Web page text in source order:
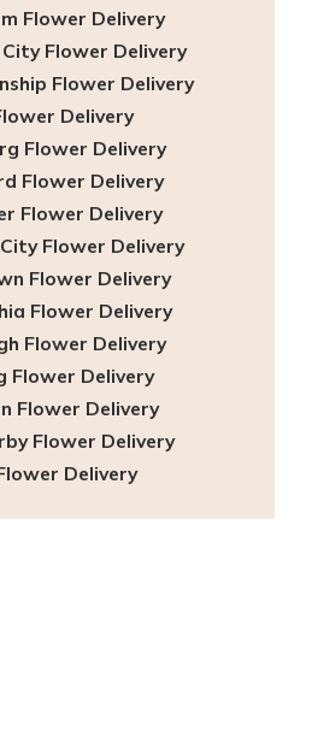
Flower Delivery
Flower Delivery
Flower Delivery
Delivery
Flower Delivery
Flower Delivery
Flower Delivery
Flower Delivery
Flower Delivery
Flower Delivery
Flower Delivery
Flower Delivery
Flower Delivery
Flower Delivery
Delivery